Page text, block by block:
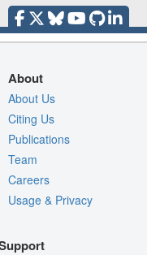
About
About Us
Citing Us
Publications
Team
Careers
Usage & Privacy